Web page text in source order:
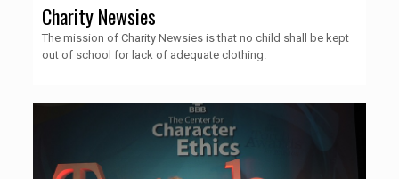
Charity Newsies
The mission of Charity Newsies is that no child shall be kept
out of school for lack of adequate clothing.